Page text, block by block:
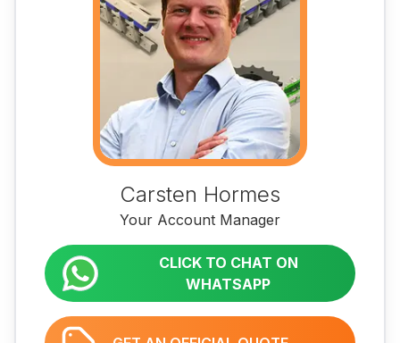
Carsten Hormes
Your Account Manager
CLICK TO CHAT ON
WHATSAPP